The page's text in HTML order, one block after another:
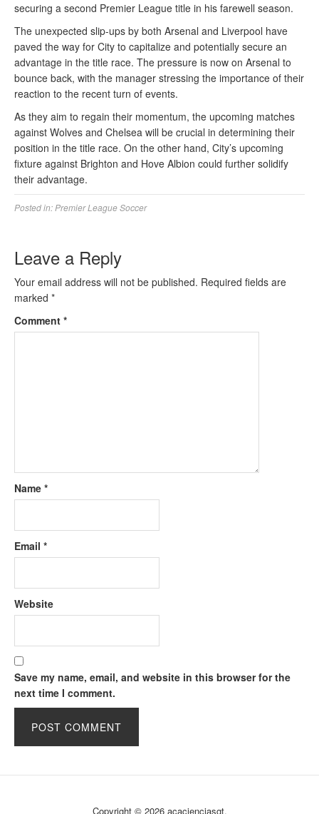
securing a second Premier League title in his farewell season.
The unexpected slip-ups by both Arsenal and Liverpool have
paved the way for City to capitalize and potentially secure an
advantage in the title race. The pressure is now on Arsenal to
bounce back, with the manager stressing the importance of their
reaction to the recent turn of events.
As they aim to regain their momentum, the upcoming matches
against Wolves and Chelsea will be crucial in determining their
position in the title race. On the other hand, City’s upcoming
fixture against Brighton and Hove Albion could further solidify
their advantage.
Posted in: Premier League Soccer
Leave a Reply
Your email address will not be published. Required fields are
marked *
Comment *
Name *
Email *
Website
Save my name, email, and website in this browser for the
next time I comment.
Copyright © 2026 acacienciasgt.